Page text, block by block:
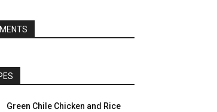
Green Chile Chicken and Rice